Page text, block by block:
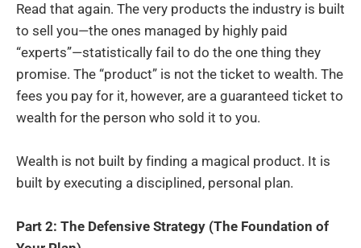
Read that again. The very products the industry is built
to sell you—the ones managed by highly paid
“experts”—statistically fail to do the one thing they
promise. The “product” is not the ticket to wealth. The
fees you pay for it, however, are a guaranteed ticket to
wealth for the person who sold it to you.
Wealth is not built by finding a magical product. It is
built by executing a disciplined, personal plan.
Part 2: The Defensive Strategy (The Foundation of